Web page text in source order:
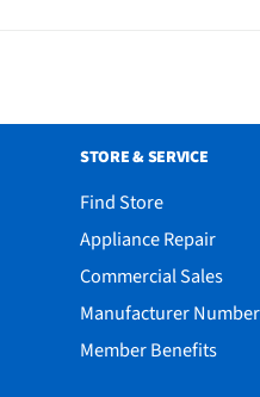
STORE & SERVICE
Find Store
Appliance Repair
Commercial Sales
Manufacturer
Member Benefits